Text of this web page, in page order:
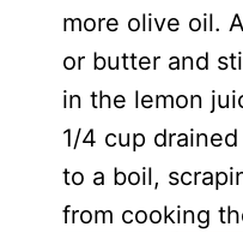
more olive oil.
or butter and
in the lemon
1/4 cup
to a boil,
from cooking